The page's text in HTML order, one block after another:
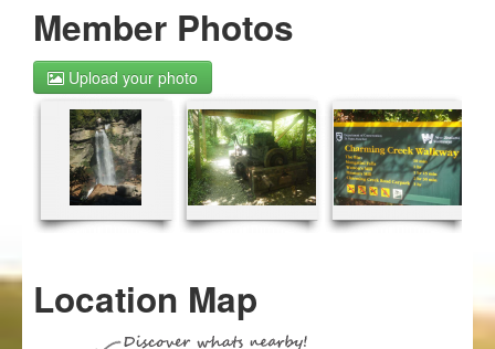
Member Photos
Upload your photo
Location Map